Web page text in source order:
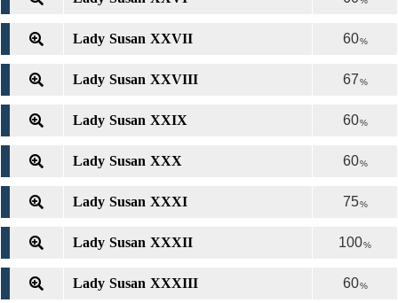
Lady Susan XXVII 60%
Lady Susan XXVIII 67%
Lady Susan XXIX 60%
Lady Susan XXX 60%
Lady Susan XXXI 75%
Lady Susan XXXII 100%
Lady Susan XXXIII 60%